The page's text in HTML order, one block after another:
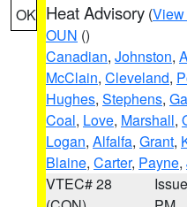
OK Heat Advisory (View
OUN ()
Canadian, Johnston,
McClain, Cleveland,
Hughes, Stephens,
Coal, Love, Marshall,
Logan, Alfalfa, Grant,
Blaine, Carter, Payne,
VTEC# 28